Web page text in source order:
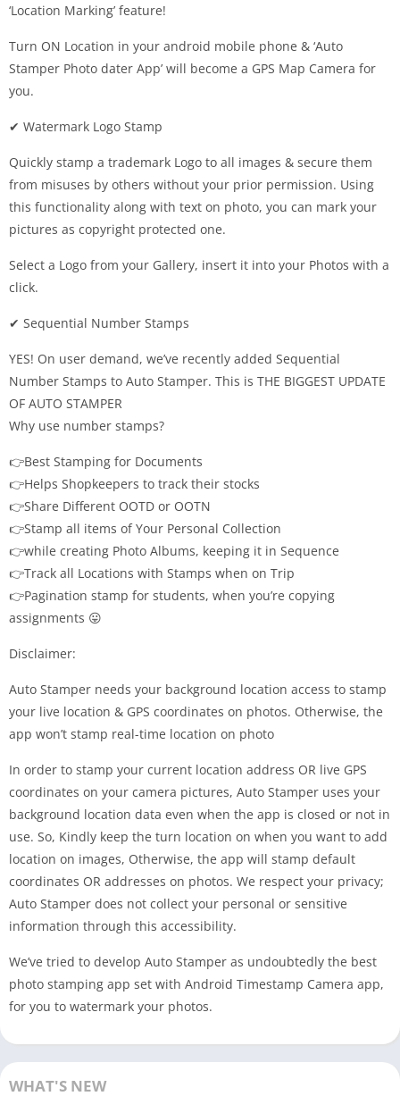
‘Location Marking’ feature!
Turn ON Location in your android mobile phone & ‘Auto
Stamper Photo dater App’ will become a GPS Map Camera for
you.
✔ Watermark Logo Stamp
Quickly stamp a trademark Logo to all images & secure them
from misuses by others without your prior permission. Using
this functionality along with text on photo, you can mark your
pictures as copyright protected one.
Select a Logo from your Gallery, insert it into your Photos with a
click.
✔ Sequential Number Stamps
YES! On user demand, we’ve recently added Sequential
Number Stamps to Auto Stamper. This is THE BIGGEST UPDATE
OF AUTO STAMPER
Why use number stamps?
👉Best Stamping for Documents
👉Helps Shopkeepers to track their stocks
👉Share Different OOTD or OOTN
👉Stamp all items of Your Personal Collection
👉while creating Photo Albums, keeping it in Sequence
👉Track all Locations with Stamps when on Trip
👉Pagination stamp for students, when you’re copying
assignments 😛
Disclaimer:
Auto Stamper needs your background location access to stamp
your live location & GPS coordinates on photos. Otherwise, the
app won’t stamp real-time location on photo
In order to stamp your current location address OR live GPS
coordinates on your camera pictures, Auto Stamper uses your
background location data even when the app is closed or not in
use. So, Kindly keep the turn location on when you want to add
location on images, Otherwise, the app will stamp default
coordinates OR addresses on photos. We respect your privacy;
Auto Stamper does not collect your personal or sensitive
information through this accessibility.
We’ve tried to develop Auto Stamper as undoubtedly the best
photo stamping app set with Android Timestamp Camera app,
for you to watermark your photos.
WHAT'S NEW